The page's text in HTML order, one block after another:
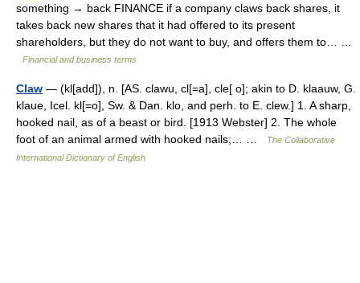
something → back FINANCE if a company claws back shares, it
takes back new shares that it had offered to its present
shareholders, but they do not want to buy, and offers them to… …
Financial and business terms
Claw — (kl[add]), n. [AS. clawu, cl[=a], cle[ o]; akin to D. klaauw, G.
klaue, Icel. kl[=o], Sw. & Dan. klo, and perh. to E. clew.] 1. A sharp,
hooked nail, as of a beast or bird. [1913 Webster] 2. The whole
foot of an animal armed with hooked nails;… …
The Collaborative
International Dictionary of English